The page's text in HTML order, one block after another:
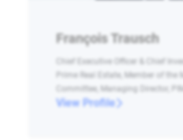
François Trausch
Chief Executive Officer & Chief
Prime Real Estate, Member of the
Committee, Managing Director,
View Profile